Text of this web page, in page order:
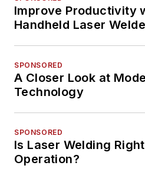
Improve Productivity
Handheld Laser
SPONSORED
A Closer Look at
Technology
SPONSORED
Is Laser Welding
Operation?